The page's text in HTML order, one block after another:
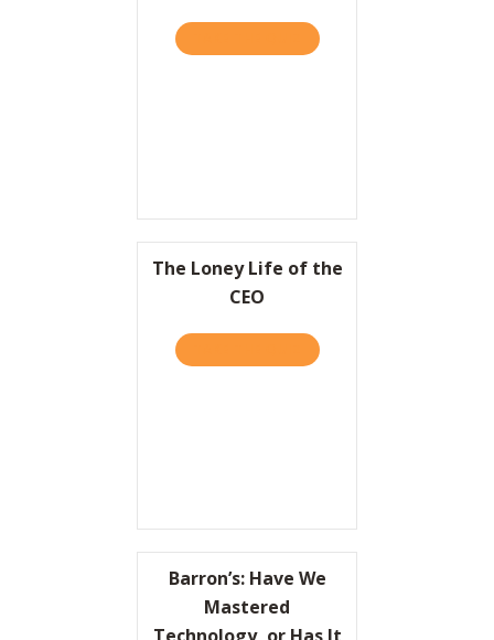
ABOUT AVERAGE IS
The Loney Life of the
CEO
ABOUT THE LONEY LIFE
Barron’s: Have We
Mastered